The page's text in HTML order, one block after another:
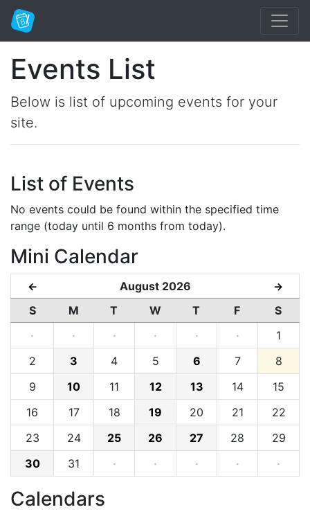
Events List
Below is list of upcoming events for your
site.
List of Events
No events could be found within the specified time
range (today until 6 months from today).
Mini Calendar
← August 2026 →
S M T W T F
S
·
· · · · ·
1
2
3 4 5 6 7
8
9
10 11 12 13 14
15
16
17 18 19 20 21
22
23
24 25 26 27 28
29
30
31 · · · · ·
Calendars